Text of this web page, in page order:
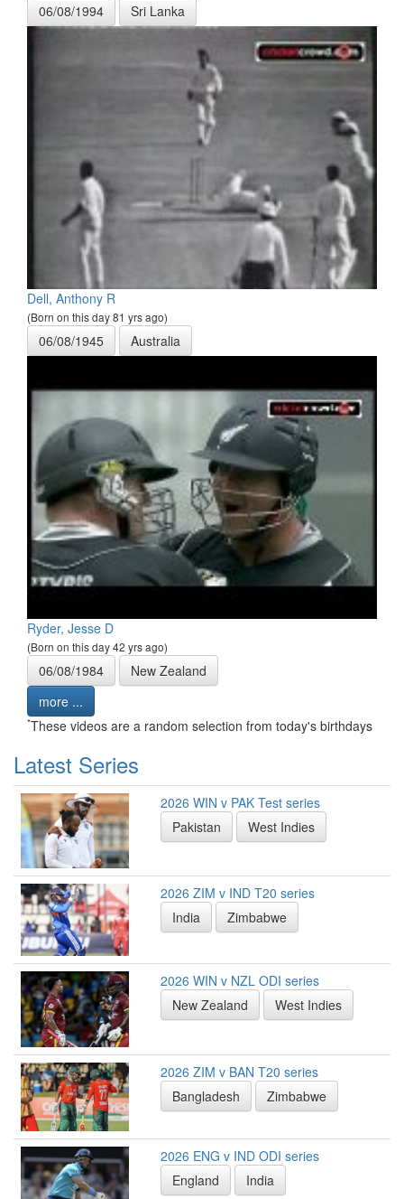
06/08/1994 Sri Lanka
Dell, Anthony R
(Born on this day 81 yrs ago)
06/08/1945 Australia
Ryder, Jesse D
(Born on this day 42 yrs ago)
06/08/1984
New Zealand
more ...
*These videos are a random selection from today's birthdays
Latest Series
2026 WIN v PAK Test series
Pakistan
West Indies
2026 ZIM v IND T20 series
India
Zimbabwe
2026 WIN v NZL ODI series
New Zealand
West Indies
2026 ZIM v BAN T20 series
Bangladesh
Zimbabwe
2026 ENG v IND ODI series
England
India